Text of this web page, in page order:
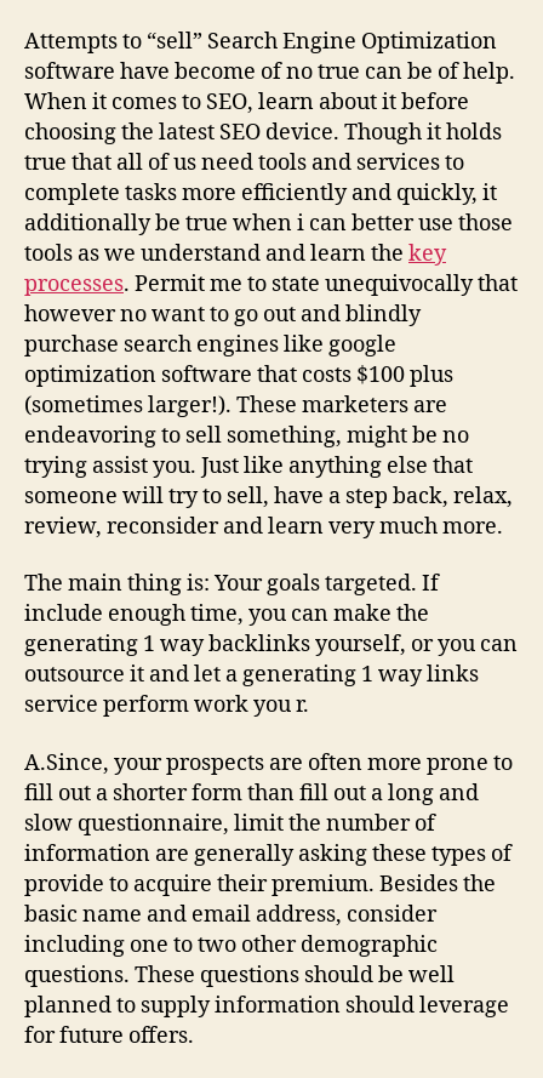
Attempts to “sell” Search Engine Optimization
software have become of no true can be of help.
When it comes to SEO, learn about it before
choosing the latest SEO device. Though it holds
true that all of us need tools and services to
complete tasks more efficiently and quickly, it
additionally be true when i can better use those
tools as we understand and learn the key
processes. Permit me to state unequivocally that
however no want to go out and blindly
purchase search engines like google
optimization software that costs $100 plus
(sometimes larger!). These marketers are
endeavoring to sell something, might be no
trying assist you. Just like anything else that
someone will try to sell, have a step back, relax,
review, reconsider and learn very much more.
The main thing is: Your goals targeted. If
include enough time, you can make the
generating 1 way backlinks yourself, or you can
outsource it and let a generating 1 way links
service perform work you r.
A.Since, your prospects are often more prone to
fill out a shorter form than fill out a long and
slow questionnaire, limit the number of
information are generally asking these types of
provide to acquire their premium. Besides the
basic name and email address, consider
including one to two other demographic
questions. These questions should be well
planned to supply information should leverage
for future offers.